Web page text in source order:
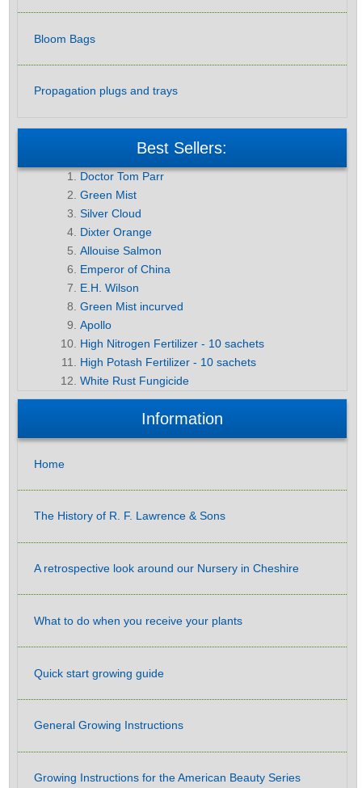
Bloom Bags
Propagation plugs and trays
Best Sellers:
Doctor Tom Parr
Green Mist
Silver Cloud
Dixter Orange
Allouise Salmon
Emperor of China
E.H. Wilson
Green Mist incurved
Apollo
High Nitrogen Fertilizer - 10 sachets
High Potash Fertilizer - 10 sachets
White Rust Fungicide
Information
Home
The History of R. F. Lawrence & Sons
A retrospective look around our Nursery in Cheshire
What to do when you receive your plants
Quick start growing guide
General Growing Instructions
Growing Instructions for the American Beauty Series